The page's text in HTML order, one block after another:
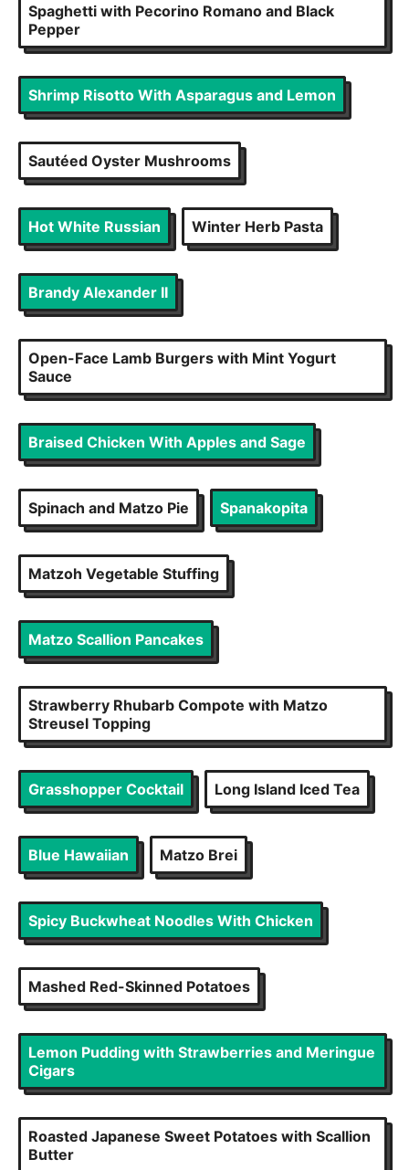
Spaghetti with Pecorino Romano and Black
Pepper
Shrimp Risotto With Asparagus and Lemon
Sautéed Oyster Mushrooms
Hot White Russian Winter Herb Pasta
Brandy Alexander II
Open-Face Lamb Burgers with Mint Yogurt
Sauce
Braised Chicken With Apples and Sage
Spinach and Matzo Pie Spanakopita
Matzoh Vegetable Stuffing
Matzo Scallion Pancakes
Strawberry Rhubarb Compote with Matzo
Streusel Topping
Grasshopper Cocktail Long Island Iced Tea
Blue Hawaiian Matzo Brei
Spicy Buckwheat Noodles With Chicken
Mashed Red-Skinned Potatoes
Lemon Pudding with Strawberries and Meringue
Cigars
Roasted Japanese Sweet Potatoes with Scallion
Butter